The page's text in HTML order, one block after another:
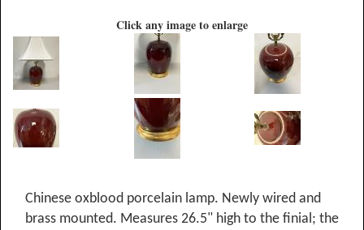
Click any image to enlarge
Chinese oxblood porcelain lamp. Newly wired and
brass mounted. Measures 26.5" high to the finial; the